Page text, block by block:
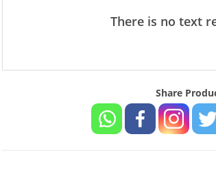
There is no text
Share